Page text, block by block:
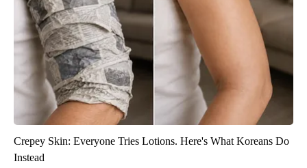
Crepey Skin: Everyone Tries Lotions. Here's What Koreans Do
Instead